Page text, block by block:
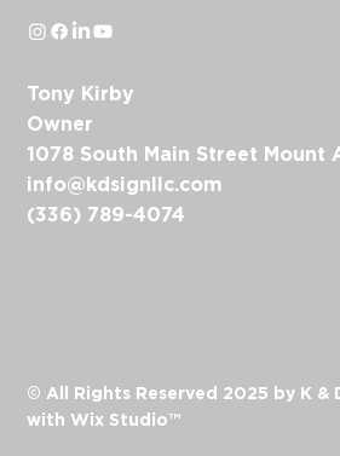
Tony Kirby
Owner
1078 South Main Street Mount
info@kdsignllc.com
(336) 789-4074
© All Rights Reserved 2025 by K &
withWix Studio™